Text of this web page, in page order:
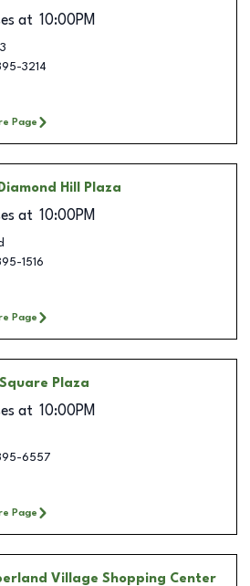
at 10:00PM
3214
Page
Hill Plaza
at 10:00PM
1516
Page
Plaza
at 10:00PM
6557
Page
Village Shopping Center